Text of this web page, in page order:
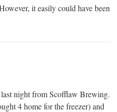
it easily could have been
night from Scofflaw Brewing.
4 home for the freezer) and